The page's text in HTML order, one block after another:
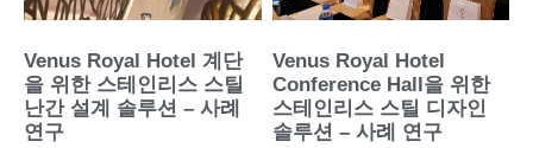
Venus Royal Hotel 계단
을 위한 스테인리스 스틸
난간 설계 솔루션 – 사례
연구
Venus Royal Hotel
Conference Hall을 위한
스테인리스 스틸 디자인
솔루션 – 사례 연구